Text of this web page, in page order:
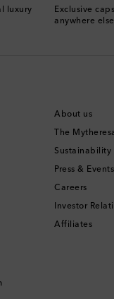
luxury
Exclusive
anywhere else
About us
The
Sustainability
Press & Events
Careers
Investor
Affiliates